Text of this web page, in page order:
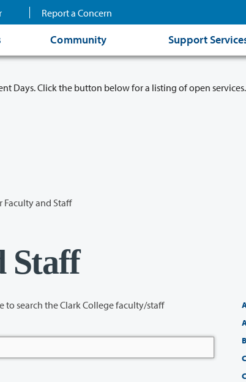
Report a Concern
Community Support
Days. Click the button below for a listing of open services.
Faculty and Staff
Staff
faculty/staff